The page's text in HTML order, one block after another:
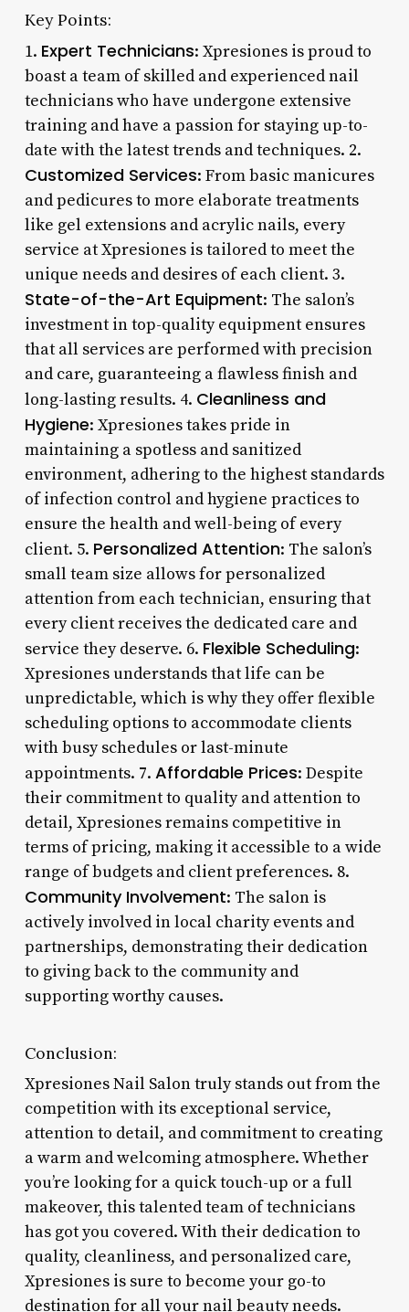
Key Points:
1. Expert Technicians: Xpresiones is proud to
boast a team of skilled and experienced nail
technicians who have undergone extensive
training and have a passion for staying up-to-
date with the latest trends and techniques. 2.
Customized Services: From basic manicures
and pedicures to more elaborate treatments
like gel extensions and acrylic nails, every
service at Xpresiones is tailored to meet the
unique needs and desires of each client. 3.
State-of-the-Art Equipment: The salon’s
investment in top-quality equipment ensures
that all services are performed with precision
and care, guaranteeing a flawless finish and
long-lasting results. 4. Cleanliness and
Hygiene: Xpresiones takes pride in
maintaining a spotless and sanitized
environment, adhering to the highest standards
of infection control and hygiene practices to
ensure the health and well-being of every
client. 5. Personalized Attention: The salon’s
small team size allows for personalized
attention from each technician, ensuring that
every client receives the dedicated care and
service they deserve. 6. Flexible Scheduling:
Xpresiones understands that life can be
unpredictable, which is why they offer flexible
scheduling options to accommodate clients
with busy schedules or last-minute
appointments. 7. Affordable Prices: Despite
their commitment to quality and attention to
detail, Xpresiones remains competitive in
terms of pricing, making it accessible to a wide
range of budgets and client preferences. 8.
Community Involvement: The salon is
actively involved in local charity events and
partnerships, demonstrating their dedication
to giving back to the community and
supporting worthy causes.
Conclusion:
Xpresiones Nail Salon truly stands out from the
competition with its exceptional service,
attention to detail, and commitment to creating
a warm and welcoming atmosphere. Whether
you’re looking for a quick touch-up or a full
makeover, this talented team of technicians
has got you covered. With their dedication to
quality, cleanliness, and personalized care,
Xpresiones is sure to become your go-to
destination for all your nail beauty needs.